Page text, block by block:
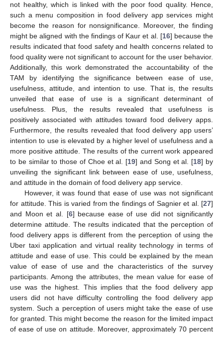
not healthy, which is linked with the poor food quality. Hence,
such a menu composition in food delivery app services might
become the reason for nonsignificance. Moreover, the finding
might be aligned with the findings of Kaur et al. [16] because the
results indicated that food safety and health concerns related to
food quality were not significant to account for the user behavior.
Additionally, this work demonstrated the accountability of the
TAM by identifying the significance between ease of use,
usefulness, attitude, and intention to use. That is, the results
unveiled that ease of use is a significant determinant of
usefulness. Plus, the results revealed that usefulness is
positively associated with attitudes toward food delivery apps.
Furthermore, the results revealed that food delivery app users’
intention to use is elevated by a higher level of usefulness and a
more positive attitude. The results of the current work appeared
to be similar to those of Choe et al. [19] and Song et al. [18] by
unveiling the significant link between ease of use, usefulness,
and attitude in the domain of food delivery app service.
However, it was found that ease of use was not significant
for attitude. This is varied from the findings of Sagnier et al. [27]
and Moon et al. [6] because ease of use did not significantly
determine attitude. The results indicated that the perception of
food delivery apps is different from the perception of using the
Uber taxi application and virtual reality technology in terms of
attitude and ease of use. This could be explained by the mean
value of ease of use and the characteristics of the survey
participants. Among the attributes, the mean value for ease of
use was the highest. This implies that the food delivery app
users did not have difficulty controlling the food delivery app
system. Such a perception of users might take the ease of use
for granted. This might become the reason for the limited impact
of ease of use on attitude. Moreover, approximately 70 percent